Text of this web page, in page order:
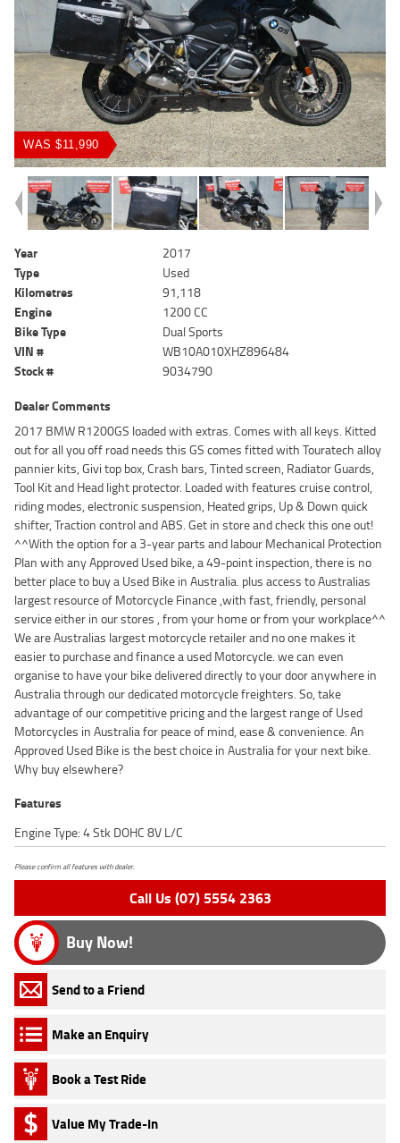
WAS $11,990
Year
2017
Type
Used
Kilometres
91,118
Engine
1200 CC
Bike Type
Dual Sports
VIN #
WB10A010XHZ896484
Stock #
9034790
Dealer Comments
2017 BMW R1200GS loaded with extras. Comes with all keys. Kitted
out for all you off road needs this GS comes fitted with Touratech alloy
pannier kits, Givi top box, Crash bars, Tinted screen, Radiator Guards,
Tool Kit and Head light protector. Loaded with features cruise control,
riding modes, electronic suspension, Heated grips, Up & Down quick
shifter, Traction control and ABS. Get in store and check this one out!
^^With the option for a 3-year parts and labour Mechanical Protection
Plan with any Approved Used bike, a 49-point inspection, there is no
better place to buy a Used Bike in Australia. plus access to Australias
largest resource of Motorcycle Finance ,with fast, friendly, personal
service either in our stores , from your home or from your workplace^^
We are Australias largest motorcycle retailer and no one makes it
easier to purchase and finance a used Motorcycle. we can even
organise to have your bike delivered directly to your door anywhere in
Australia through our dedicated motorcycle freighters. So, take
advantage of our competitive pricing and the largest range of Used
Motorcycles in Australia for peace of mind, ease & convenience. An
Approved Used Bike is the best choice in Australia for your next bike.
Why buy elsewhere?
Features
Engine Type: 4 Stk DOHC 8V L/C
Please confirm all features with dealer.
Call Us (07) 5554 2363
Buy Now!
Send to a Friend
Make an Enquiry
Book a Test Ride
Value My Trade-In